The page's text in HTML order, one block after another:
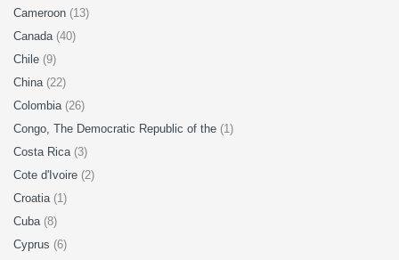
Cameroon (13)
Canada (40)
Chile (9)
China (22)
Colombia (26)
Congo, The Democratic Republic of the (1)
Costa Rica (3)
Cote d'Ivoire (2)
Croatia (1)
Cuba (8)
Cyprus (6)